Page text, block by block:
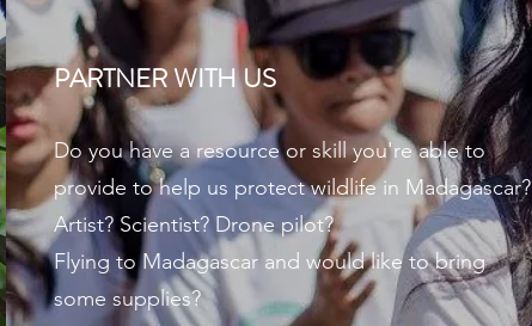
PARTNER WITH US
Do you have a resource or skill you're able to
provide to help us protect wildlife in Madagascar?
Artist? Scientist? Drone pilot?
Flying to Madagascar and would like to bring
some supplies?